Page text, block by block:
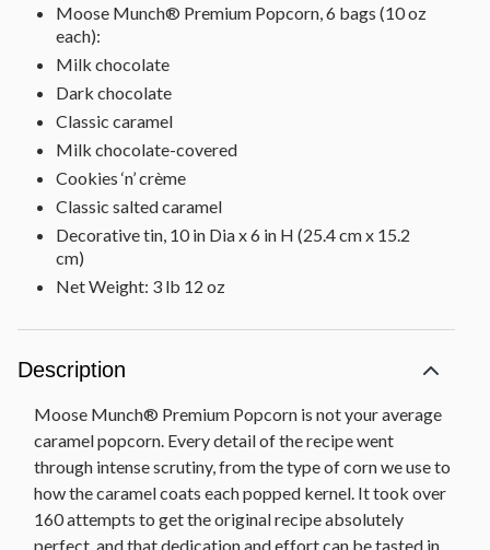
Moose Munch® Premium Popcorn, 6 bags (10 oz
each):
Milk chocolate
Dark chocolate
Classic caramel
Milk chocolate-covered
Cookies ‘n’ crème
Classic salted caramel
Decorative tin, 10 in Dia x 6 in H (25.4 cm x 15.2
cm)
Net Weight: 3 lb 12 oz
Description
Moose Munch® Premium Popcorn is not your average
caramel popcorn. Every detail of the recipe went
through intense scrutiny, from the type of corn we use to
how the caramel coats each popped kernel. It took over
160 attempts to get the original recipe absolutely
perfect, and that dedication and effort can be tasted in